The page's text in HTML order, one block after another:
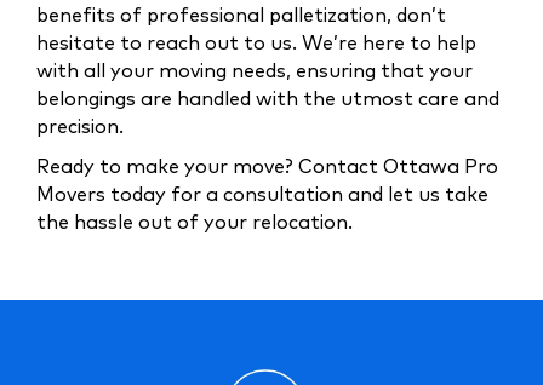
benefits of professional palletization, don’t
hesitate to reach out to us. We’re here to help
with all your moving needs, ensuring that your
belongings are handled with the utmost care and
precision.
Ready to make your move? Contact Ottawa Pro
Movers today for a consultation and let us take
the hassle out of your relocation.